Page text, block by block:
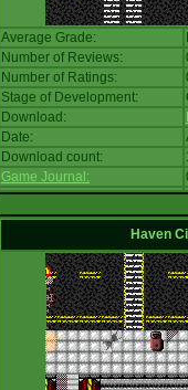
Average Grade:
Number of Reviews:
Number of Ratings:
Stage of Development:
Download:
Date:
Download count:
Game Journal:
Haven